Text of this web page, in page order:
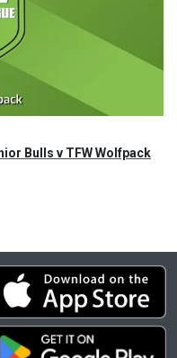
Bulls v TFW Wolfpack